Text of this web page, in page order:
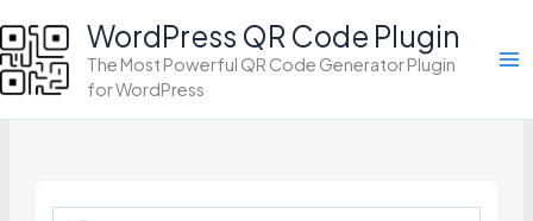
to
content
WordPress QR Code Plugin
The Most Powerful QR Code Generator Plugin
for WordPress